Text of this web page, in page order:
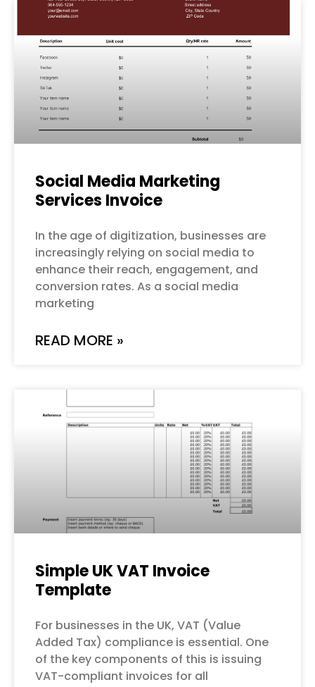
Social Media Marketing
Services Invoice
In the age of digitization, businesses are
increasingly relying on social media to
enhance their reach, engagement, and
conversion rates. As a social media
marketing
READ MORE »
Simple UK VAT Invoice
Template
For businesses in the UK, VAT (Value
Added Tax) compliance is essential. One
of the key components of this is issuing
VAT-compliant invoices for all